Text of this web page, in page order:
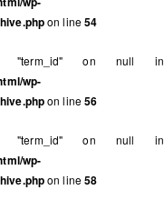
on line54
"term_id" on null in
wp-
on line56
"term_id" on null in
wp-
on line58